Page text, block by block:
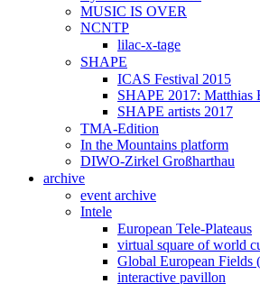
MUSIC IS OVER
NCNTP
lilac-x-tage
SHAPE
ICAS Festival 2015
SHAPE 2017: Matthias
SHAPE artists 2017
TMA-Edition
In the Mountains platform
DIWO-Zirkel Großharthau
archive
event archive
Intele
European Tele-Plateaus
virtual square of world
Global European Fields
interactive pavillon